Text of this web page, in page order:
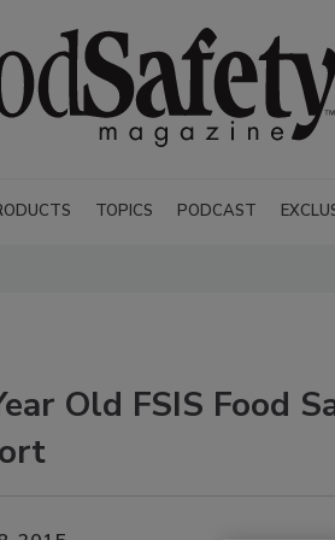
TOPICS PODCAST
Old FSIS Food